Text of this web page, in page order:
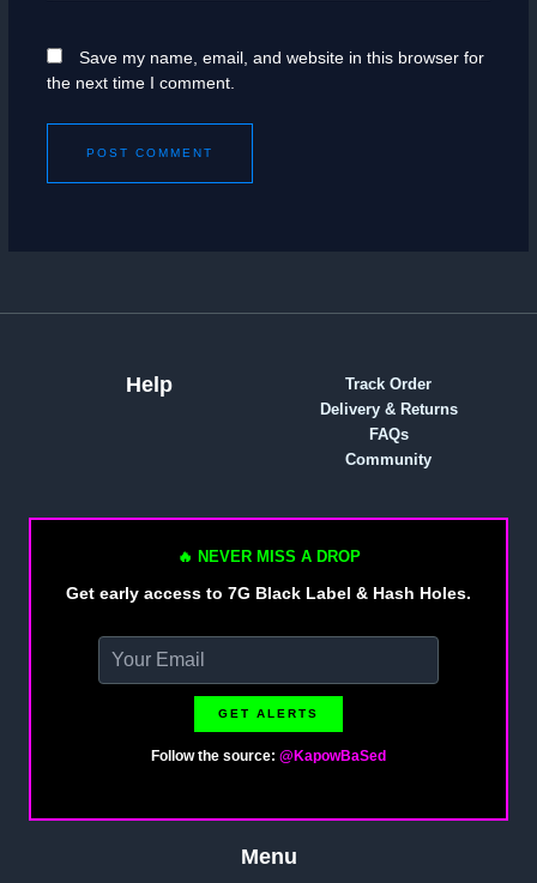
Save my name, email, and website in this browser for
the next time I comment.
Help
Track Order
Delivery & Returns
FAQs
Community
🔥 NEVER MISS A DROP
Get early access to 7G Black Label & Hash Holes.
GET ALERTS
Follow the source: @KapowBaSed
Menu